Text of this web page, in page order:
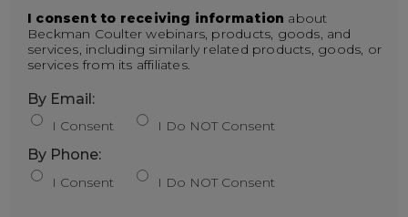
I consent to receiving information about
Beckman Coulter webinars, products, goods, and
services, including similarly related products, goods, or
services from its affiliates.
By Email:
I Consent I Do NOT Consent
By Phone:
I Consent I Do NOT Consent